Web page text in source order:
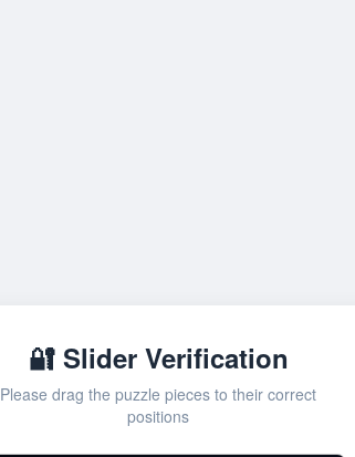
🔐 Slider Verification
Please drag the puzzle pieces to their correct
positions